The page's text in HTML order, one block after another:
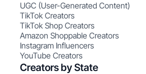
UGC (User-Generated Content)
TikTok Creators
TikTok Shop Creators
Amazon Shoppable Creators
Instagram Influencers
YouTube Creators
Creators by State